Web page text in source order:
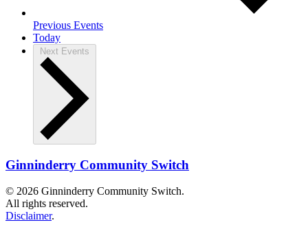
Previous Events
Today
Next Events
Ginninderry Community Switch
© 2026 Ginninderry Community Switch.
All rights reserved.
Disclaimer.